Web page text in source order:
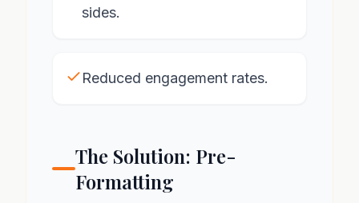
sides.
Reduced engagement rates.
The Solution: Pre-
Formatting